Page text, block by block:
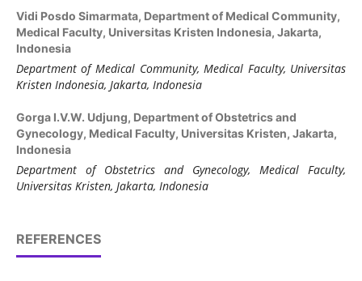
Vidi Posdo Simarmata, Department of Medical Community,
Medical Faculty, Universitas Kristen Indonesia, Jakarta,
Indonesia
Department of Medical Community, Medical Faculty, Universitas
Kristen Indonesia, Jakarta, Indonesia
Gorga I.V.W. Udjung, Department of Obstetrics and
Gynecology, Medical Faculty, Universitas Kristen, Jakarta,
Indonesia
Department of Obstetrics and Gynecology, Medical Faculty,
Universitas Kristen, Jakarta, Indonesia
REFERENCES